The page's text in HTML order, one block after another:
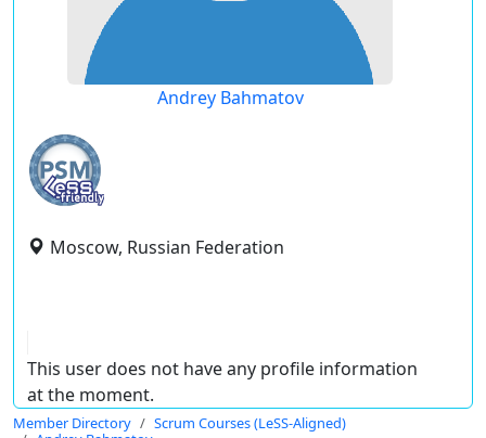
Andrey Bahmatov
Moscow, Russian Federation
This user does not have any profile information
at the moment.
Member Directory
Scrum Courses (LeSS-Aligned)